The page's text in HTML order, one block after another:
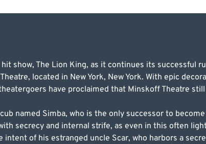
show, The Lion King, as it continues its successful
located in New York, New York. With epic
have proclaimed that Minskoff Theatre
named Simba, who is the only successor to
secrecy and internal strife, as even in this often
of his estranged uncle Scar, who harbors a